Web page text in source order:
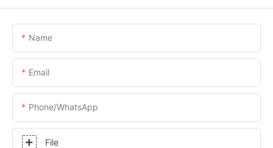
Name
Email
Phone/whatsApp
File